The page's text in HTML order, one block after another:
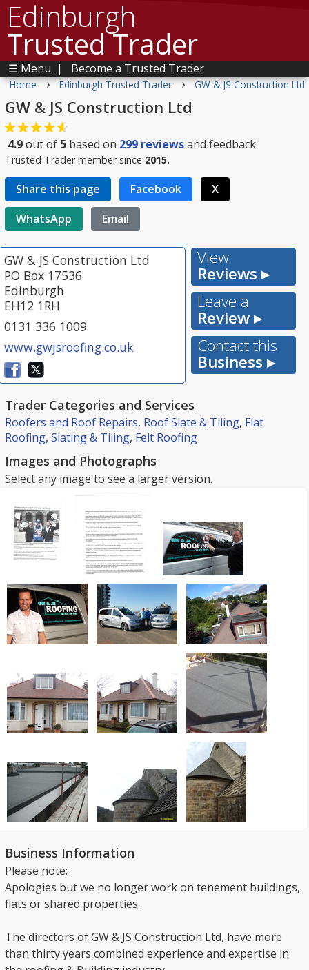
Edinburgh
Trusted Trader
☰ Menu | Become a Trusted Trader
Home › Edinburgh Trusted Trader › GW & JS Construction Ltd
GW & JS Construction Ltd
4.9out of 5 based on 299 reviewsand feedback.
Trusted Trader member since 2015.
Share this page Facebook
X
WhatsApp
Email
GW & JS Construction Ltd
PO Box 17536
Edinburgh
EH12 1RH
0131 336 1009
www.gwjsroofing.co.uk
View
Reviews ▸
Leave a
Review ▸
Contact this
Business ▸
Trader Categories and Services
Roofers and Roof Repairs, Roof Slate & Tiling, Flat
Roofing, Slating & Tiling, Felt Roofing
Images and Photographs
Select any image to see a larger version.
Business Information
Please note:
Apologies but we no longer work on tenement buildings,
flats or shared properties.
The directors of GW & JS Construction Ltd, have more
than thirty years combined experience and expertise in